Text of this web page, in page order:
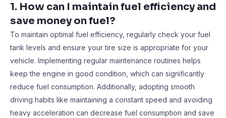
1. How can I maintain fuel efficiency and
save money on fuel?
To maintain optimal fuel efficiency, regularly check your fuel
tank levels and ensure your tire size is appropriate for your
vehicle. Implementing regular maintenance routines helps
keep the engine in good condition, which can significantly
reduce fuel consumption. Additionally, adopting smooth
driving habits like maintaining a constant speed and avoiding
heavy acceleration can decrease fuel consumption and save